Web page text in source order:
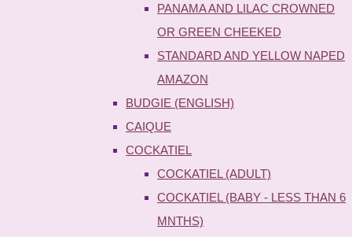
PANAMA AND LILAC CROWNED
OR GREEN CHEEKED
STANDARD AND YELLOW NAPED
AMAZON
BUDGIE (ENGLISH)
CAIQUE
COCKATIEL
COCKATIEL (ADULT)
COCKATIEL (BABY - LESS THAN 6
MNTHS)